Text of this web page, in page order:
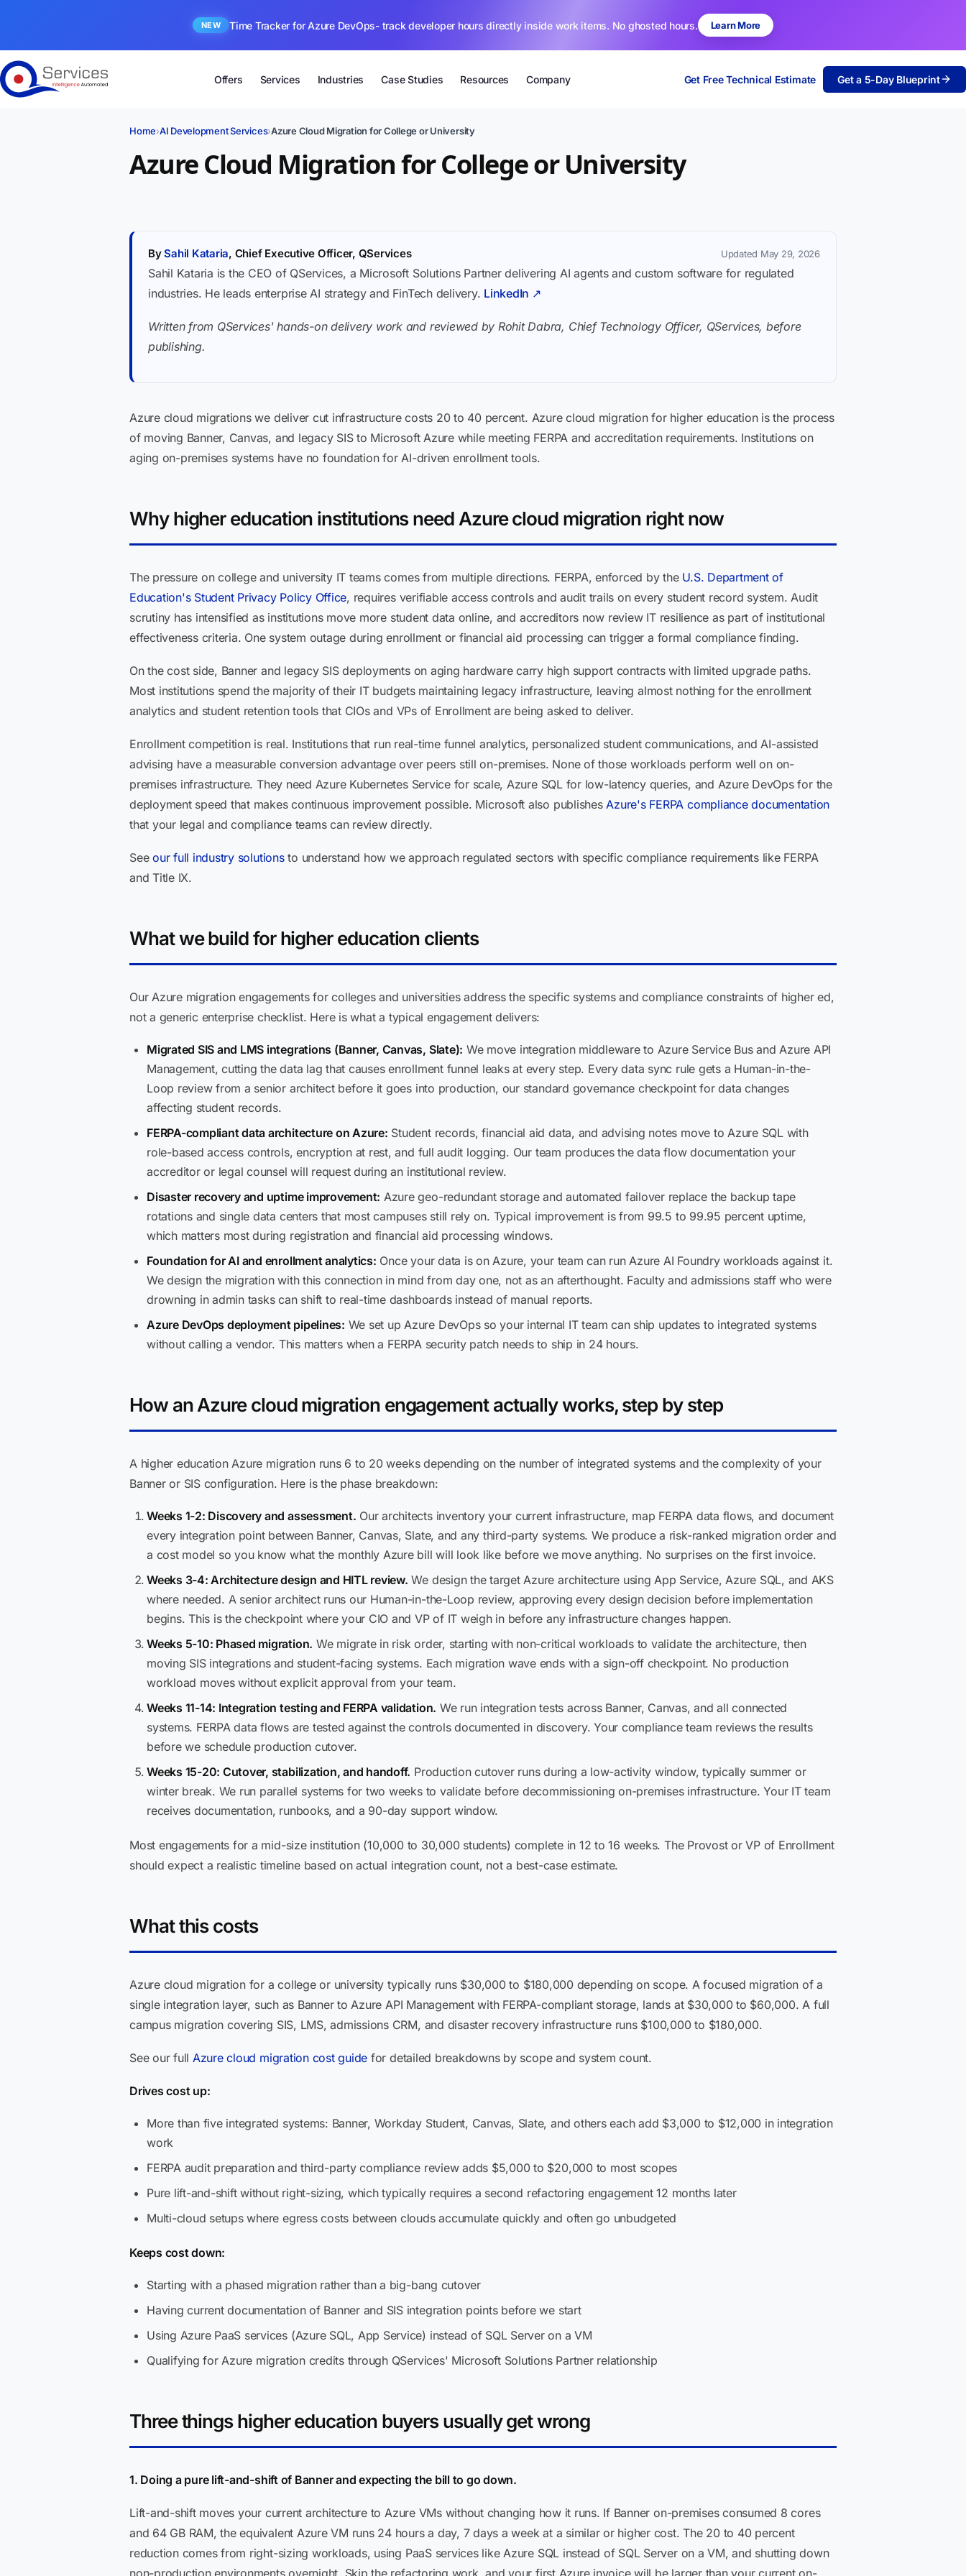
NEW Time Tracker for Azure DevOps- track developer hours directly inside work items. No ghosted hours. Learn More
Offers Services Industries Case Studies Resources Company Get Free Technical Estimate Get a 5-Day Blueprint
Home›AI Development Services›Azure Cloud Migration for College or University
Azure Cloud Migration for College or University
BySahil Kataria, Chief Executive Officer, QServices Updated May 29, 2026
Sahil Kataria is the CEO of QServices, a Microsoft Solutions Partner delivering AI agents and custom software for regulated
industries. He leads enterprise AI strategy and FinTech delivery. LinkedIn ↗
Written from QServices' hands-on delivery work and reviewed by Rohit Dabra, Chief Technology Officer, QServices, before
publishing.
Azure cloud migrations we deliver cut infrastructure costs 20 to 40 percent. Azure cloud migration for higher education is the process
of moving Banner, Canvas, and legacy SIS to Microsoft Azure while meeting FERPA and accreditation requirements. Institutions on
aging on-premises systems have no foundation for AI-driven enrollment tools.
Why higher education institutions need Azure cloud migration right now
The pressure on college and university IT teams comes from multiple directions. FERPA, enforced by the U.S. Department of
Education's Student Privacy Policy Office, requires verifiable access controls and audit trails on every student record system. Audit
scrutiny has intensified as institutions move more student data online, and accreditors now review IT resilience as part of institutional
effectiveness criteria. One system outage during enrollment or financial aid processing can trigger a formal compliance finding.
On the cost side, Banner and legacy SIS deployments on aging hardware carry high support contracts with limited upgrade paths.
Most institutions spend the majority of their IT budgets maintaining legacy infrastructure, leaving almost nothing for the enrollment
analytics and student retention tools that CIOs and VPs of Enrollment are being asked to deliver.
Enrollment competition is real. Institutions that run real-time funnel analytics, personalized student communications, and AI-assisted
advising have a measurable conversion advantage over peers still on-premises. None of those workloads perform well on on-
premises infrastructure. They need Azure Kubernetes Service for scale, Azure SQL for low-latency queries, and Azure DevOps for the
deployment speed that makes continuous improvement possible. Microsoft also publishesAzure's FERPA compliance documentation
that your legal and compliance teams can review directly.
Seeour full industry solutionsto understand how we approach regulated sectors with specific compliance requirements like FERPA
and Title IX.
What we build for higher education clients
Our Azure migration engagements for colleges and universities address the specific systems and compliance constraints of higher ed,
not a generic enterprise checklist. Here is what a typical engagement delivers:
Migrated SIS and LMS integrations (Banner, Canvas, Slate): We move integration middleware to Azure Service Bus and Azure API
Management, cutting the data lag that causes enrollment funnel leaks at every step. Every data sync rule gets a Human-in-the-
Loop review from a senior architect before it goes into production, our standard governance checkpoint for data changes
affecting student records.
FERPA-compliant data architecture on Azure: Student records, financial aid data, and advising notes move to Azure SQL with
role-based access controls, encryption at rest, and full audit logging. Our team produces the data flow documentation your
accreditor or legal counsel will request during an institutional review.
Disaster recovery and uptime improvement: Azure geo-redundant storage and automated failover replace the backup tape
rotations and single data centers that most campuses still rely on. Typical improvement is from 99.5 to 99.95 percent uptime,
which matters most during registration and financial aid processing windows.
Foundation for AI and enrollment analytics: Once your data is on Azure, your team can run Azure AI Foundry workloads against it.
We design the migration with this connection in mind from day one, not as an afterthought. Faculty and admissions staff who were
drowning in admin tasks can shift to real-time dashboards instead of manual reports.
Azure DevOps deployment pipelines: We set up Azure DevOps so your internal IT team can ship updates to integrated systems
without calling a vendor. This matters when a FERPA security patch needs to ship in 24 hours.
How an Azure cloud migration engagement actually works, step by step
A higher education Azure migration runs 6 to 20 weeks depending on the number of integrated systems and the complexity of your
Banner or SIS configuration. Here is the phase breakdown:
Weeks 1-2: Discovery and assessment. Our architects inventory your current infrastructure, map FERPA data flows, and document
every integration point between Banner, Canvas, Slate, and any third-party systems. We produce a risk-ranked migration order and
a cost model so you know what the monthly Azure bill will look like before we move anything. No surprises on the first invoice.
Weeks 3-4: Architecture design and HITL review. We design the target Azure architecture using App Service, Azure SQL, and AKS
where needed. A senior architect runs our Human-in-the-Loop review, approving every design decision before implementation
begins. This is the checkpoint where your CIO and VP of IT weigh in before any infrastructure changes happen.
Weeks 5-10: Phased migration. We migrate in risk order, starting with non-critical workloads to validate the architecture, then
moving SIS integrations and student-facing systems. Each migration wave ends with a sign-off checkpoint. No production
workload moves without explicit approval from your team.
Weeks 11-14: Integration testing and FERPA validation. We run integration tests across Banner, Canvas, and all connected
systems. FERPA data flows are tested against the controls documented in discovery. Your compliance team reviews the results
before we schedule production cutover.
Weeks 15-20: Cutover, stabilization, and handoff. Production cutover runs during a low-activity window, typically summer or
winter break. We run parallel systems for two weeks to validate before decommissioning on-premises infrastructure. Your IT team
receives documentation, runbooks, and a 90-day support window.
Most engagements for a mid-size institution (10,000 to 30,000 students) complete in 12 to 16 weeks. The Provost or VP of Enrollment
should expect a realistic timeline based on actual integration count, not a best-case estimate.
What this costs
Azure cloud migration for a college or university typically runs $30,000 to $180,000 depending on scope. A focused migration of a
single integration layer, such as Banner to Azure API Management with FERPA-compliant storage, lands at $30,000 to $60,000. A full
campus migration covering SIS, LMS, admissions CRM, and disaster recovery infrastructure runs $100,000 to $180,000.
See our full Azure cloud migration cost guide for detailed breakdowns by scope and system count.
Drives cost up:
More than five integrated systems: Banner, Workday Student, Canvas, Slate, and others each add $3,000 to $12,000 in integration
work
FERPA audit preparation and third-party compliance review adds $5,000 to $20,000 to most scopes
Pure lift-and-shift without right-sizing, which typically requires a second refactoring engagement 12 months later
Multi-cloud setups where egress costs between clouds accumulate quickly and often go unbudgeted
Keeps cost down:
Starting with a phased migration rather than a big-bang cutover
Having current documentation of Banner and SIS integration points before we start
Using Azure PaaS services (Azure SQL, App Service) instead of SQL Server on a VM
Qualifying for Azure migration credits through QServices' Microsoft Solutions Partner relationship
Three things higher education buyers usually get wrong
1. Doing a pure lift-and-shift of Banner and expecting the bill to go down.
Lift-and-shift moves your current architecture to Azure VMs without changing how it runs. If Banner on-premises consumed 8 cores
and 64 GB RAM, the equivalent Azure VM runs 24 hours a day, 7 days a week at a similar or higher cost. The 20 to 40 percent
reduction comes from right-sizing workloads, using PaaS services like Azure SQL instead of SQL Server on a VM, and shutting down
non-production environments overnight. Skip the refactoring work, and your first Azure invoice will be larger than your current on-